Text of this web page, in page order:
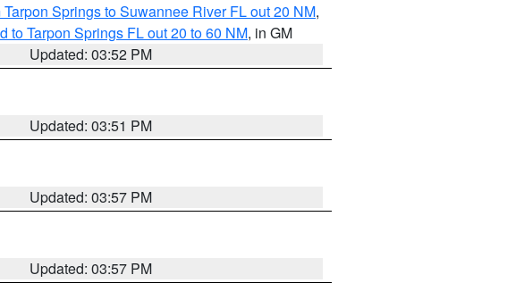
Springs to Suwannee River FL out 20 NM,
to Tarpon Springs FL out 20 to 60 NM, in GM
Updated: 03:52 PM
Updated: 03:51 PM
Updated: 03:57 PM
Updated: 03:57 PM